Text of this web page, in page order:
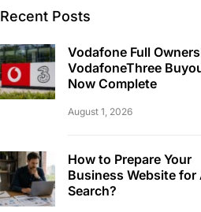
Recent Posts
Vodafone Full
VodafoneThree
Now Complete
August 1, 2026
How to Prepare Your
Business Website for
Search?